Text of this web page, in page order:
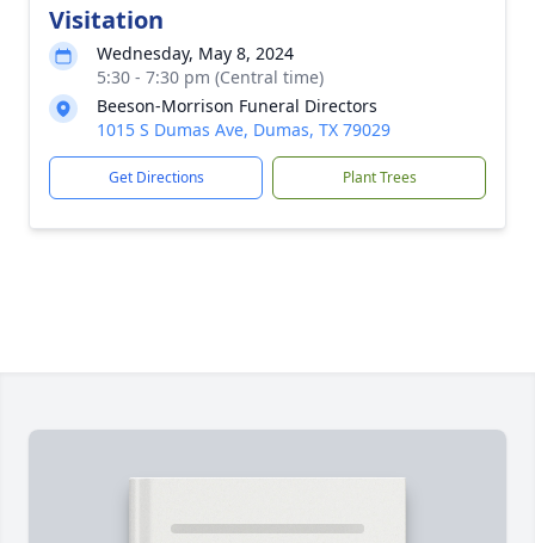
Visitation
Wednesday, May 8, 2024
5:30 - 7:30 pm (Central time)
Beeson-Morrison Funeral Directors
1015 S Dumas Ave, Dumas, TX 79029
Get Directions Plant Trees